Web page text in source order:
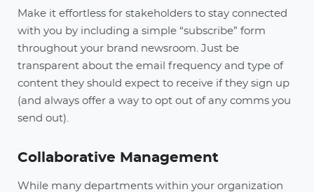
Make it effortless for stakeholders to stay connected
with you by including a simple “subscribe” form
throughout your brand newsroom. Just be
transparent about the email frequency and type of
content they should expect to receive if they sign up
(and always offer a way to opt out of any comms you
send out).
Collaborative Management
While many departments within your organization